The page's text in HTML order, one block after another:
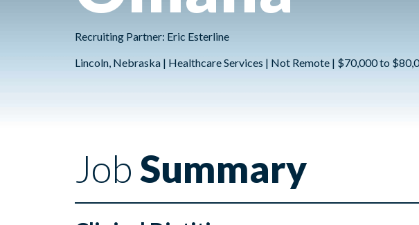
Recruiting Partner: Eric Esterline
Lincoln, Nebraska | Healthcare Services | Not Remote | $70,000 to
JobSummary